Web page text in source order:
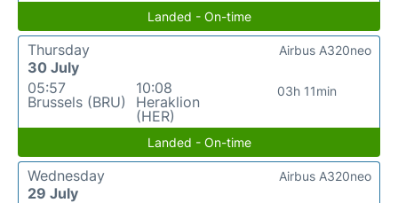
Landed - On-time
Thursday
30 July
05:57
Brussels (BRU)
10:08
Heraklion
(HER)
03h 11min
Airbus A320neo
Landed - On-time
Wednesday
29 July
Airbus A320neo